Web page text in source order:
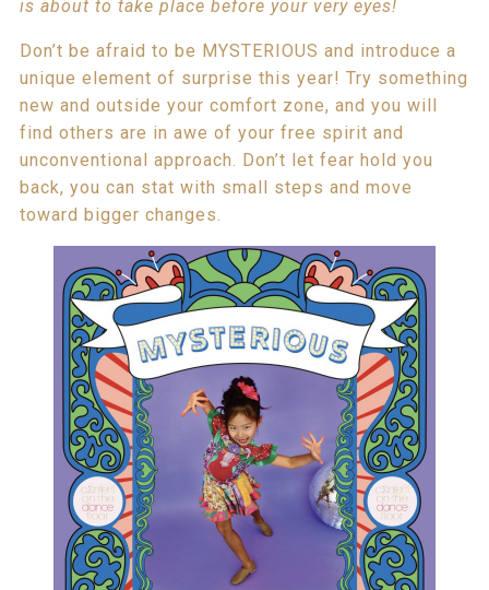
is about to take place before your very eyes!
Don’t be afraid to be MYSTERIOUS and introduce a
unique element of surprise this year! Try something
new and outside your comfort zone, and you will
find others are in awe of your free spirit and
unconventional approach. Don’t let fear hold you
back, you can stat with small steps and move
toward bigger changes.